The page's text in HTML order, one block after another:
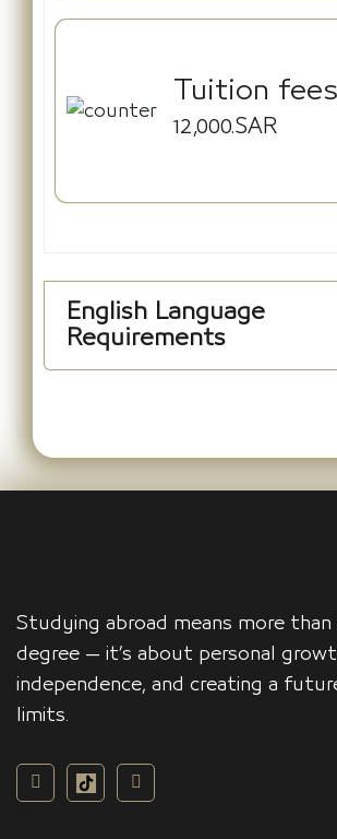
Tuition fees
12,000.SAR
English Language
Requirements
Studying abroad means more than
degree — it’s about personal
independence, and creating a
limits.